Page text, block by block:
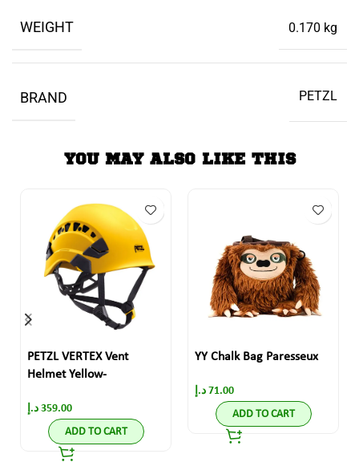
WEIGHT 0.170 kg
BRAND PETZL
YOU MAY ALSO LIKE THIS
PETZL VERTEX Vent
Helmet Yellow-
359.00 د.إ
ADD TO CART
YY Chalk Bag Paresseux
71.00 د.إ
ADD TO CART